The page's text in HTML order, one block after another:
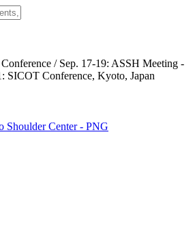
/ Sep. 17-19: ASSH Meeting -
SICOT Conference, Kyoto, Japan